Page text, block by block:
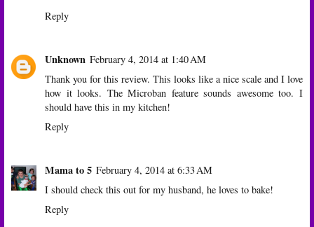
Reply
Unknown February 4, 2014 at 1:40 AM
Thank you for this review. This looks like a nice scale and I love
how it looks. The Microban feature sounds awesome too. I
should have this in my kitchen!
Reply
Mama to 5 February 4, 2014 at 6:33 AM
I should check this out for my husband, he loves to bake!
Reply